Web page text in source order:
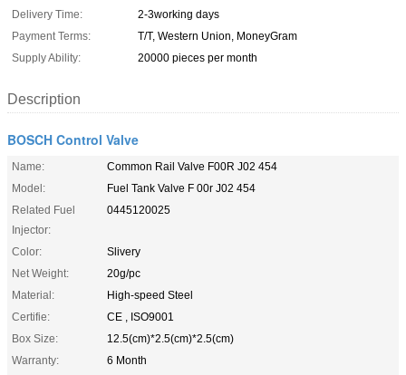
Delivery Time:
2-3working days
Payment Terms:
T/T, Western Union, MoneyGram
Supply Ability:
20000 pieces per month
Description
BOSCH Control Valve
Name:
Common Rail Valve F00R J02 454
Model:
Fuel Tank Valve F 00r J02 454
Related Fuel
Injector:
0445120025
Color:
Slivery
Net Weight:
20g/pc
Material:
High-speed Steel
Certifie:
CE , ISO9001
Box Size:
12.5(cm)*2.5(cm)*2.5(cm)
Warranty:
6 Month